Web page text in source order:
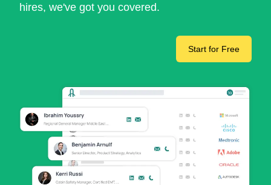
hires, we've got you covered.
Start for Free